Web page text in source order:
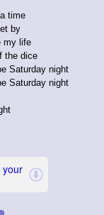
time
by
my life
the dice
Saturday night
Saturday night